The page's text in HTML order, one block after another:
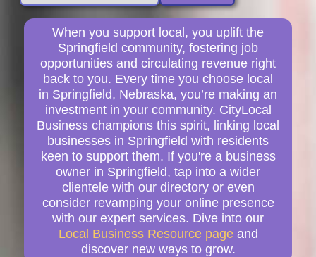
When you support local, you uplift the
Springfield community, fostering job
opportunities and circulating revenue right
back to you. Every time you choose local
in Springfield, Nebraska, you’re making an
investment in your community. CityLocal
Business champions this spirit, linking local
businesses in Springfield with residents
keen to support them. If you're a business
owner in Springfield, tap into a wider
clientele with our directory or even
consider revamping your online presence
with our expert services. Dive into our
Local Business Resource page and
discover new ways to grow.